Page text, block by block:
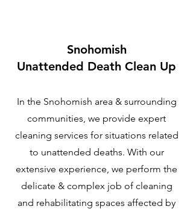
Snohomish
Unattended Death Clean Up
In the Snohomish area & surrounding
communities, we provide expert
cleaning services for situations related
to unattended deaths. With our
extensive experience, we perform the
delicate & complex job of cleaning
and rehabilitating spaces affected by